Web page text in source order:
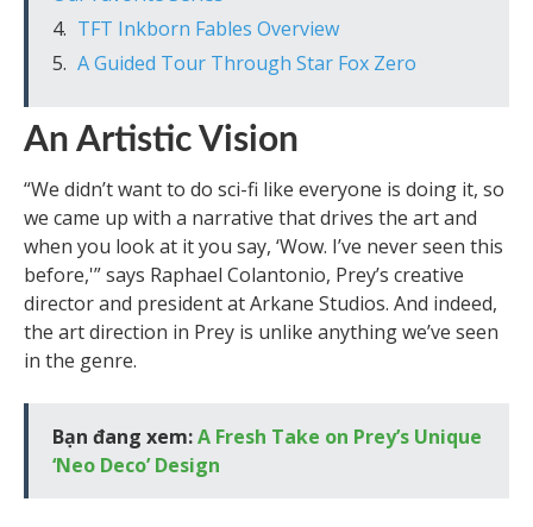
TFT Inkborn Fables Overview
A Guided Tour Through Star Fox Zero
An Artistic Vision
“We didn’t want to do sci-fi like everyone is doing it, so
we came up with a narrative that drives the art and
when you look at it you say, ‘Wow. I’ve never seen this
before,'” says Raphael Colantonio, Prey’s creative
director and president at Arkane Studios. And indeed,
the art direction in Prey is unlike anything we’ve seen
in the genre.
Bạn đang xem:A Fresh Take on Prey’s Unique
‘Neo Deco’ Design